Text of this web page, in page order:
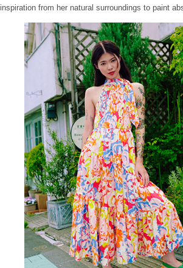
inspiration from her natural surroundings to paint